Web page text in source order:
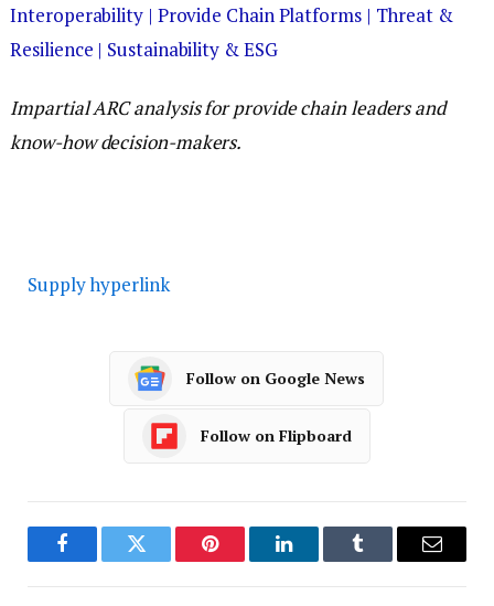
Interoperability | Provide Chain Platforms | Threat &
Resilience | Sustainability & ESG
Impartial ARC analysis for provide chain leaders and
know-how decision-makers.
Supply hyperlink
Follow on Google News
Follow on Flipboard
FacebookTwitter Pinterest LinkedInTumblr Email